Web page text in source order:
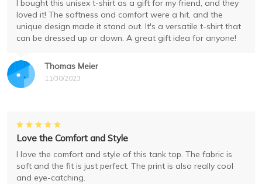
Thomas Meier
11/30/2023
I bought this unisex t-shirt as a gift for my friend, and they
loved it! The softness and comfort were a hit, and the
unique design made it stand out. It's a versatile t-shirt that
can be dressed up or down. A great gift idea for anyone!
Love the Comfort and Style
I love the comfort and style of this tank top. The fabric is
soft and the fit is just perfect. The print is also really cool
and eye-catching.